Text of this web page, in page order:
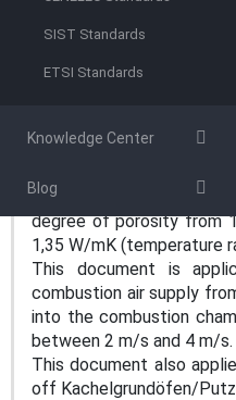
SIST Standards
ETSI Standards
Knowledge Center
Blog
(tiled/mortared stoves)
producer. The
construction design.
(tiled/plastered stoves)
kg and 40 kg (log wood
length varies usually
dimensions) and a
This document is
with fireclay as interior
degree of porosity from
1,35 W/mK (temperature
This document is
combustion air supply
into the combustion
between 2 m/s and 4 m/s.
This document also
off Kachelgrundöfen/